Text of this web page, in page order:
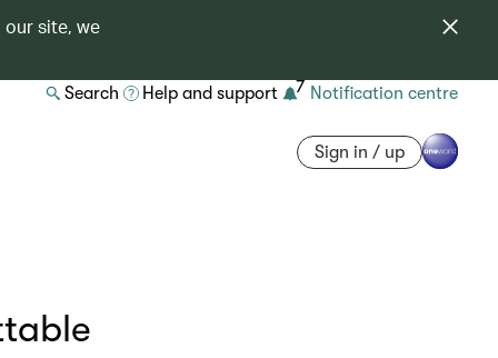
our site, we
Search Help and support 7 Notification centre
Sign in / up